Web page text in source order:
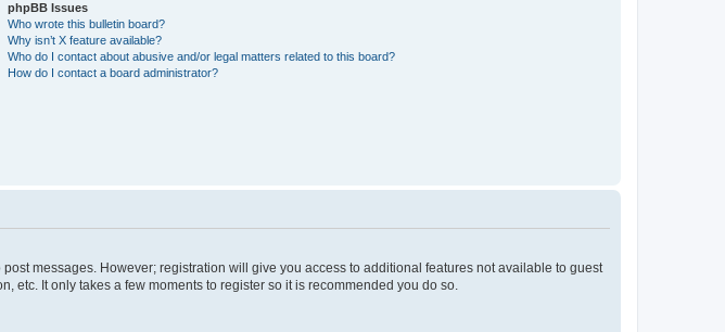
phpBB Issues
Who wrote this bulletin board?
Why isn’t X feature available?
Who do I contact about abusive and/or legal matters related to this board?
How do I contact a board administrator?
messages. However; registration will give you access to additional features not available to guest
etc. It only takes a few moments to register so it is recommended you do so.